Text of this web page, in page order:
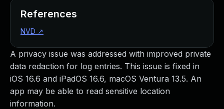
A privacy issue was addressed with improved private
data redaction for log entries. This issue is fixed in
iOS 16.6 and iPadOS 16.6, macOS Ventura 13.5. An
app may be able to read sensitive location
information.
References
NVD ↗